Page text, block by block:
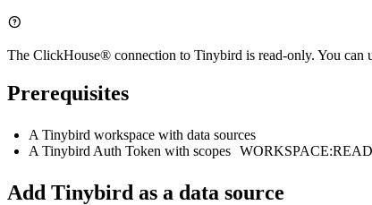
The ClickHouse® connection to Tinybird is read-only. You can
Prerequisites
A Tinybird workspace with data sources
A Tinybird Auth Token with scopes
Add Tinybird as a data source